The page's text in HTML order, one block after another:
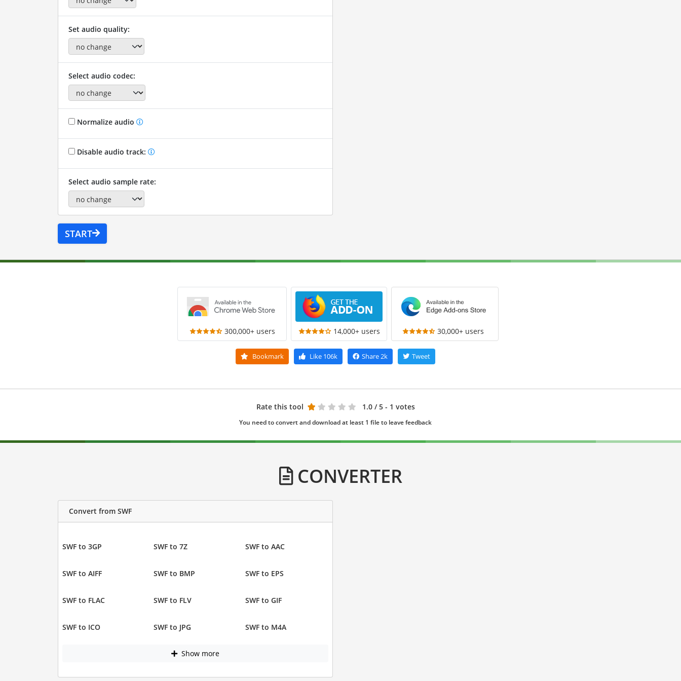
Set audio quality:
Select audio codec:
Normalize audio
Disable audio track:
Select audio sample rate:
START
300,000+ users 14,000+ users 30,000+ users
Bookmark Like 106k Share2k Tweet
Rate this tool 1.0 / 5 - 1 votes
You need to convert and download at least 1 file to leave feedback
CONVERTER
Convert from SWF
SWF to 3GP SWF to 7Z SWF to AAC
SWF to AIFF SWF to BMP SWF to EPS
SWF to FLAC SWF to FLV SWF to GIF
SWF to ICO SWF to JPG SWF to M4A
Show more